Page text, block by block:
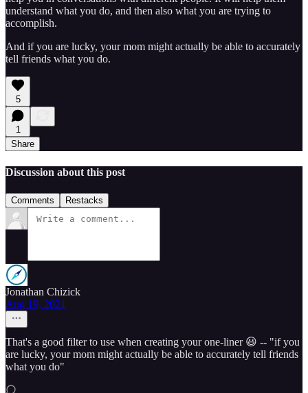
understand what you do, and then also what you are trying to
accomplish.
And if you are lucky, your mom might actually be able to accurately
tell friends what you do.
5
1
Share
Discussion about this post
Comments Restacks
Jonathan Chizick
Aug 19, 2021
That's a good filter to use when creating your one-liner 😃 -- "if you
are lucky, your mom might actually be able to accurately tell friends
what you do"